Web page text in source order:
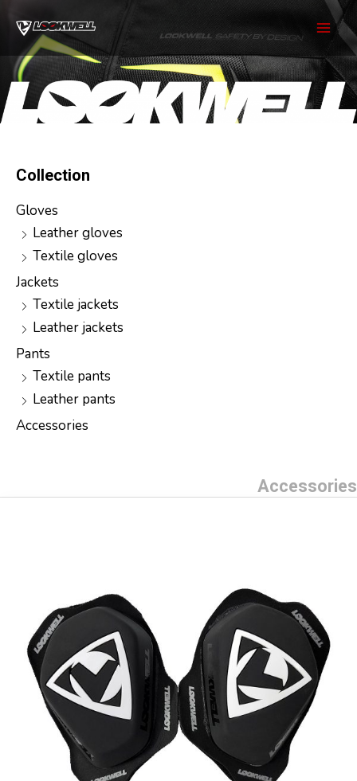
content
Collection
Gloves
Leather gloves
Textile gloves
Jackets
Textile jackets
Leather jackets
Pants
Textile pants
Leather pants
Accessories
Accessories